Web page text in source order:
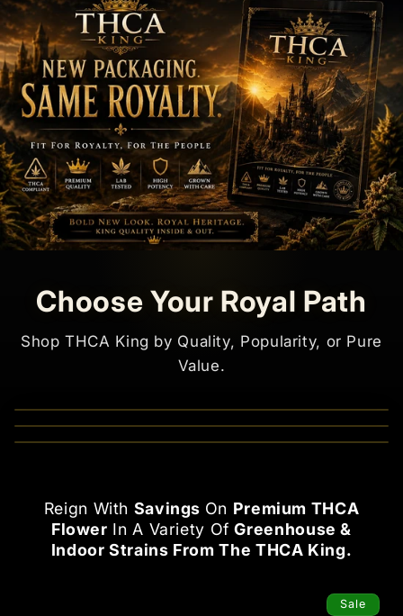
Choose Your Royal Path
Shop THCA King by Quality, Popularity, or Pure
Value.
Reign With Savings On Premium THCA
Flower In A Variety OfGreenhouse &
Indoor Strains From The THCA King.
Sale